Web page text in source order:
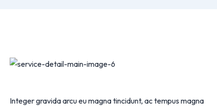
Integer gravida arcu eu magna tincidunt, ac tempus magna